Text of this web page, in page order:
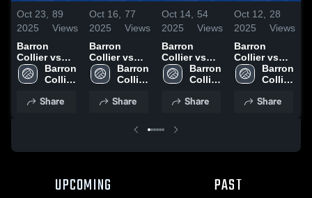
Oct 23,
2025
89
Views
Barron
Collier vs
Estero Game
Highlights -
Barron
Collier
School
Share
Oct 16,
2025
77
Views
Barron
Collier vs
Aubrey
Rogers
Highlights -
Barron
Collier
School
Share
Oct 14,
2025
54
Views
Barron
Collier vs
Bonita
Springs
Highlights -
Barron
Collier
School
Share
Oct 12,
2025
28
Views
Barron
Collier vs
Moore
Haven Game
Sept. 13,
Barron
Collier
School
Share
UPCOMING PAST